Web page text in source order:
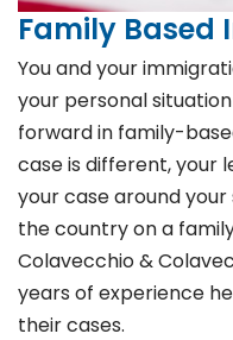
Family Based
You and your
your personal
forward in family-
case is different, your
your case around
the country on a
Colavecchio &
years of experience
their cases.